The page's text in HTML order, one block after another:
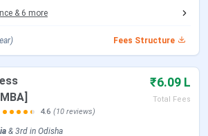
are in progress through JoSAA
CCMT 2026 (GATE 2026 score).
rounds are currently underway.
& 6 more
Fees Structure
₹6.09 L
Total Fees
4.6 (10 reviews)
& 3rd in Odisha